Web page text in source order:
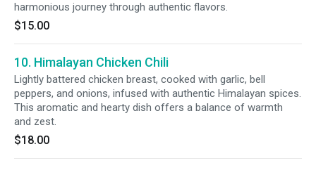
harmonious journey through authentic flavors.
$15.00
10. Himalayan Chicken Chili
Lightly battered chicken breast, cooked with garlic, bell
peppers, and onions, infused with authentic Himalayan spices.
This aromatic and hearty dish offers a balance of warmth
and zest.
$18.00